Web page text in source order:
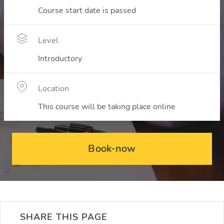
Course start date is passed
Level
Introductory
Location
This course will be taking place online
Book-now
SHARE THIS PAGE